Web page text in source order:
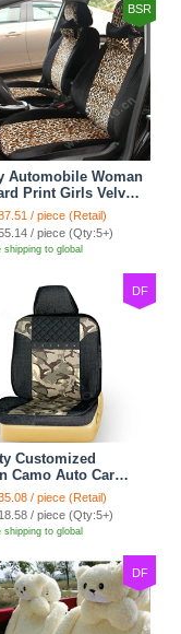
BSR
Automobile Woman
Print Girls Velvet
Automobile Car
Set - Black
/ piece (Retail)
/ piece (Qty:5+)
shipping to global
DF
Customized
Camo Auto Car
10pcs Sets
- Black
/ piece (Retail)
/ piece (Qty:5+)
shipping to global
DF